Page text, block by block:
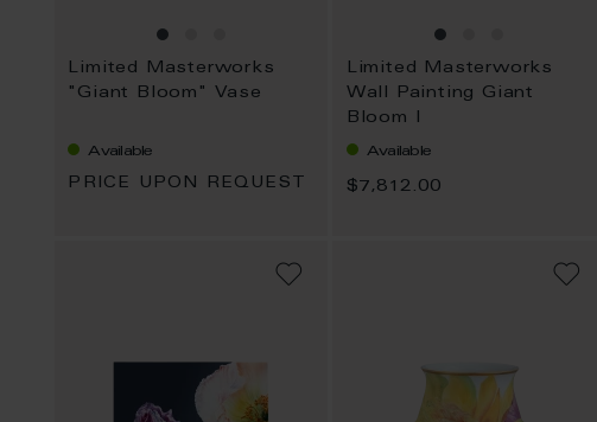
Limited Masterworks
"Giant Bloom" Vase
Available
PRICE UPON REQUEST
Limited Masterworks
Wall Painting Giant
Bloom I
Available
$7,812.00